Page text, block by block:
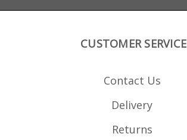
CUSTOMER SERVICE
Contact Us
Delivery
Returns